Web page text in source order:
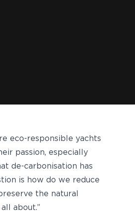
eco-responsible yachts
passion, especially
de-carbonisation has
is how do we reduce
the natural
about.”